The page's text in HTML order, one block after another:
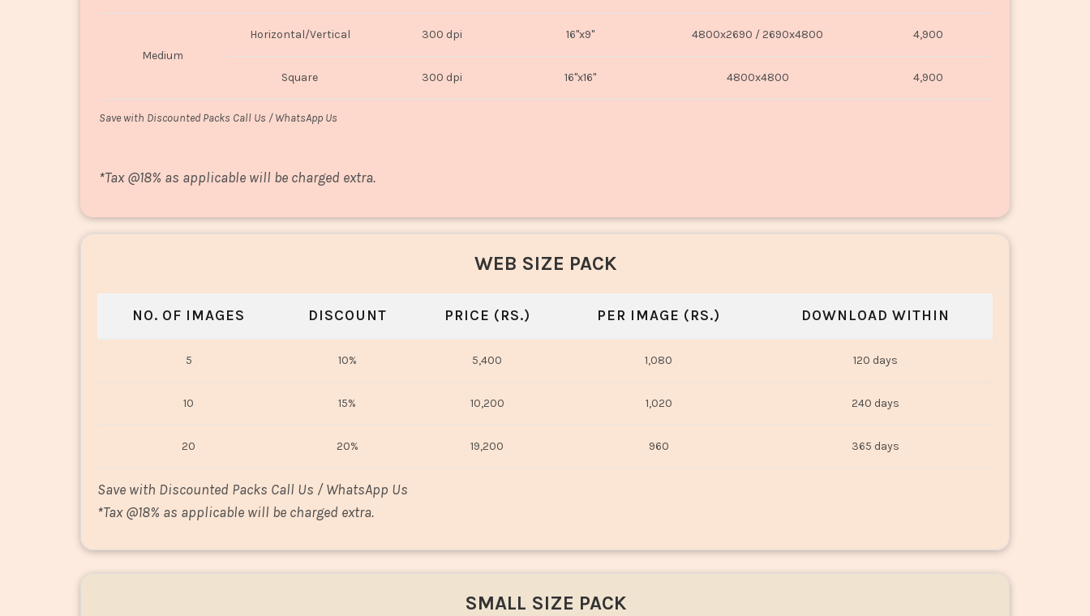
Medium
Horizontal/Vertical 300 dpi 16"x9" 4800x2690 / 2690x4800 4,900
Square 300 dpi 16"x16" 4800x4800 4,900
Save with Discounted Packs Call Us / WhatsApp Us
*Tax @18% as applicable will be charged extra.
WEB SIZE PACK
NO. OF IMAGES DISCOUNT PRICE (RS.) PER IMAGE (RS.) DOWNLOAD WITHIN
5 10% 5,400 1,080 120 days
10 15% 10,200 1,020 240 days
20 20% 19,200 960 365 days
Save with Discounted Packs Call Us / WhatsApp Us
*Tax @18% as applicable will be charged extra.
SMALL SIZE PACK